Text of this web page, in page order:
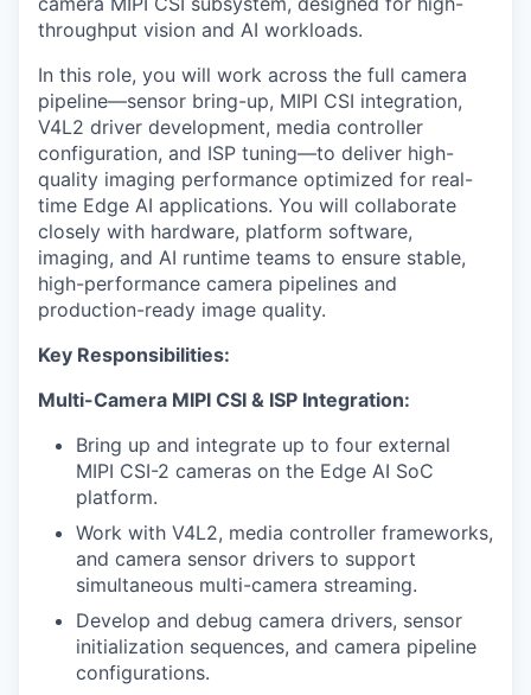
throughput vision and AI workloads.
In this role, you will work across the full camera
pipeline—sensor bring-up, MIPI CSI integration,
V4L2 driver development, media controller
configuration, and ISP tuning—to deliver high-
quality imaging performance optimized for real-
time Edge AI applications. You will collaborate
closely with hardware, platform software,
imaging, and AI runtime teams to ensure stable,
high-performance camera pipelines and
production-ready image quality.
Key Responsibilities:
Multi-Camera MIPI CSI & ISP Integration:
Bring up and integrate up to four external
MIPI CSI-2 cameras on the Edge AI SoC
platform.
Work with V4L2, media controller frameworks,
and camera sensor drivers to support
simultaneous multi-camera streaming.
Develop and debug camera drivers, sensor
initialization sequences, and camera pipeline
configurations.